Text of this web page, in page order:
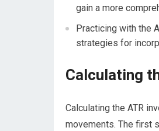
gain a more
Practicing with the
strategies for
Calculating
Calculating the ATR
movements. The first